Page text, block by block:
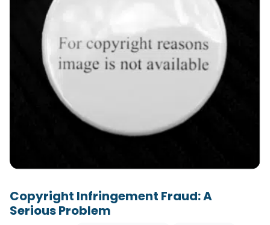
Copyright Infringement Fraud: A
Serious Problem